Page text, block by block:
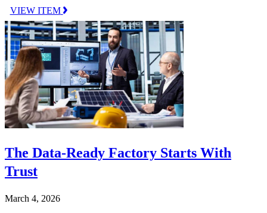
VIEW ITEM
The Data-Ready Factory Starts With
Trust
March 4, 2026